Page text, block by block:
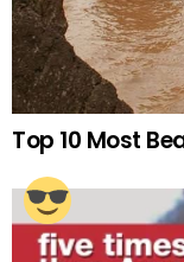
Top 10 Most